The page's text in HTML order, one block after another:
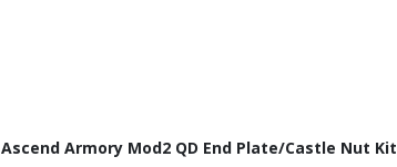
Ascend Armory Mod2 QD End Plate/Castle Nut Kit